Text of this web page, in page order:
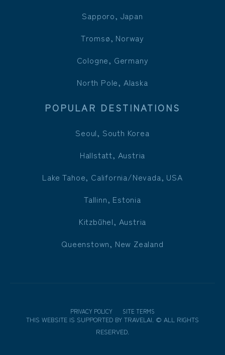
Sapporo, Japan
Tromsø, Norway
Cologne, Germany
North Pole, Alaska
POPULAR DESTINATIONS
Seoul, South Korea
Hallstatt, Austria
Lake Tahoe, California/Nevada, USA
Tallinn, Estonia
Kitzbühel, Austria
Queenstown, New Zealand
PRIVACY POLICY SITE TERMS
THIS WEBSITE IS SUPPORTED BY TRAVELAI © ALL RIGHTS
RESERVED.